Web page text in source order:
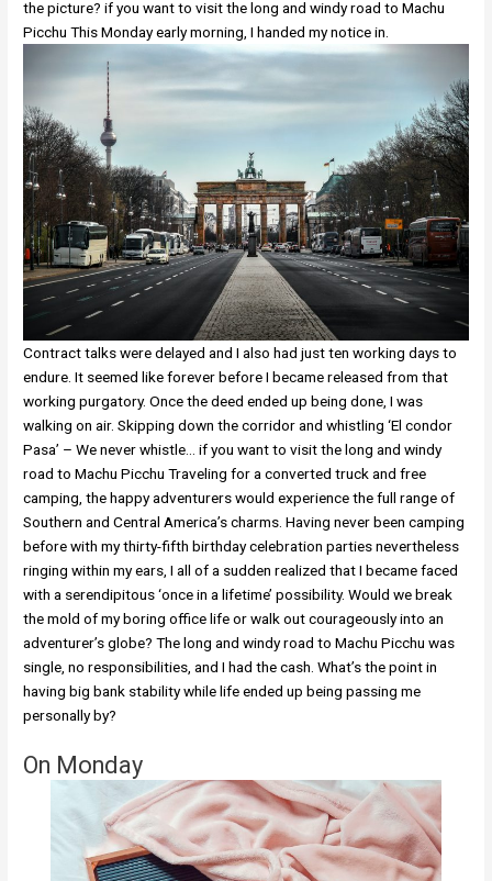
the picture? if you want to visit the long and windy road to Machu
Picchu This Monday early morning, I handed my notice in.
Contract talks were delayed and I also had just ten working days to
endure. It seemed like forever before I became released from that
working purgatory. Once the deed ended up being done, I was
walking on air. Skipping down the corridor and whistling ‘El condor
Pasa’ – We never whistle… if you want to visit the long and windy
road to Machu Picchu Traveling for a converted truck and free
camping, the happy adventurers would experience the full range of
Southern and Central America’s charms. Having never been camping
before with my thirty-fifth birthday celebration parties nevertheless
ringing within my ears, I all of a sudden realized that I became faced
with a serendipitous ‘once in a lifetime’ possibility. Would we break
the mold of my boring office life or walk out courageously into an
adventurer’s globe? The long and windy road to Machu Picchu was
single, no responsibilities, and I had the cash. What’s the point in
having big bank stability while life ended up being passing me
personally by?
On Monday